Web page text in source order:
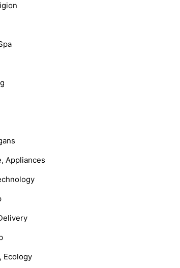
Appliances
Ecology